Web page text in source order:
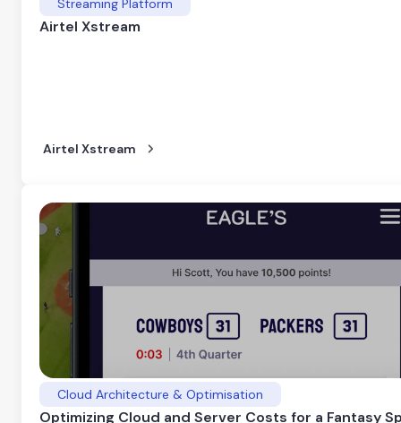
Airtel Xstream
Airtel Xstream
Cloud Architecture & Optimisation
Optimizing Cloud and Server Costs for a Fantasy